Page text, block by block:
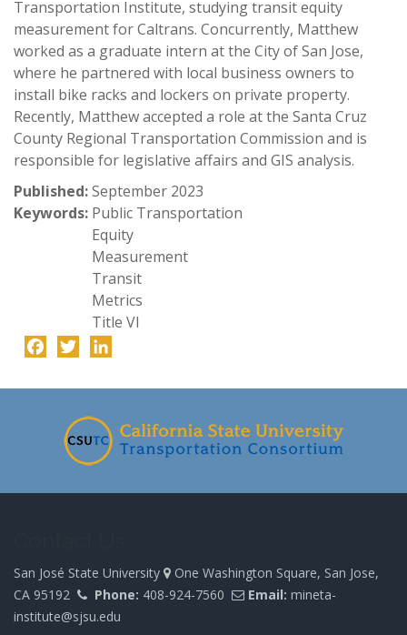
Transportation Institute, studying transit equity
measurement for Caltrans. Concurrently, Matthew
worked as a graduate intern at the City of San Jose,
where he partnered with local business owners to
install bike racks and lockers on private property.
Recently, Matthew accepted a role at the Santa Cruz
County Regional Transportation Commission and is
responsible for legislative affairs and GIS analysis.
Published:September 2023
Keywords: Public Transportation
Equity
Measurement
Transit
Metrics
Title VI
Facebook
Twitter
San José State University
One Washington Square, San Jose,
CA 95192
Phone: 408-924-7560 Email: mineta-
institute@sjsu.edu